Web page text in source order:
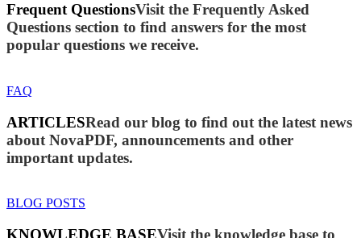
Frequent QuestionsVisit the Frequently Asked
Questions section to find answers for the most
popular questions we receive.
FAQ
ARTICLESRead our blog to find out the latest news
about NovaPDF, announcements and other
important updates.
BLOG POSTS
KNOWLEDGE BASEVisit the knowledge base to